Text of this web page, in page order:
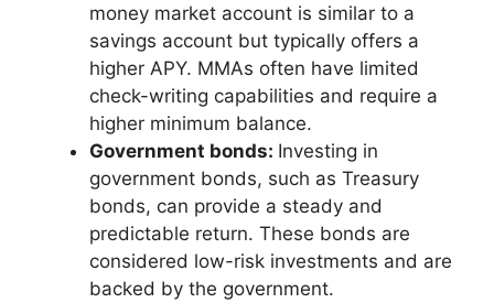
money market account is similar to a
savings account but typically offers a
higher APY. MMAs often have limited
check-writing capabilities and require a
higher minimum balance.
Government bonds: Investing in
government bonds, such as Treasury
bonds, can provide a steady and
predictable return. These bonds are
considered low-risk investments and are
backed by the government.